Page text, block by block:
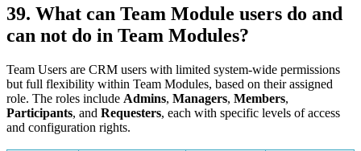
39. What can Team Module users do and
can not do in Team Modules?
Team Users are CRM users with limited system-wide permissions
but full flexibility within Team Modules, based on their assigned
role. The roles include Admins, Managers, Members,
Participants, and Requesters, each with specific levels of access
and configuration rights.